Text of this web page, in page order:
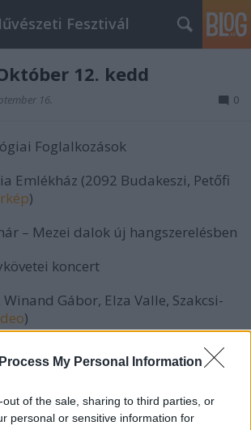
My Personal Information
out of the sale, sharing to third parties, or
personal or sensitive information for
Fesztivál
12. kedd
16. 0
Foglalkozások
Emlékház (2092 Budakeszi, Petőfi
)
– Mezei dalok új hangszerelésben
koncert
Gábor, Elza Valle, Szakcsi-
)
Projekt (bővebb info